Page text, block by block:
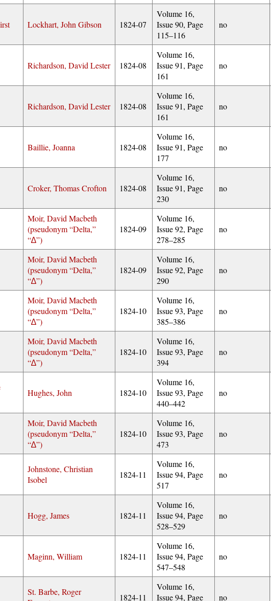
Lockhart, John Gibson 1824-07
Volume 16,
Issue 90, Page
115–116
no
Richardson, David Lester 1824-08
Volume 16,
Issue 91, Page
161
no
Richardson, David Lester 1824-08
Volume 16,
Issue 91, Page
161
no
Baillie, Joanna 1824-08
Volume 16,
Issue 91, Page
177
no
Croker, Thomas Crofton 1824-08
Volume 16,
Issue 91, Page
230
no
Moir, David Macbeth
(pseudonym Delta,
∆ )
1824-09
Volume 16,
Issue 92, Page
278–285
no
Moir, David Macbeth
(pseudonym Delta,
∆ )
1824-09
Volume 16,
Issue 92, Page
290
no
Moir, David Macbeth
(pseudonym Delta,
∆ )
1824-10
Volume 16,
Issue 93, Page
385–386
no
Moir, David Macbeth
(pseudonym Delta,
∆ )
1824-10
Volume 16,
Issue 93, Page
394
no
Hughes, John 1824-10
Volume 16,
Issue 93, Page
440–442
no
Moir, David Macbeth
(pseudonym Delta,
∆ )
1824-10
Volume 16,
Issue 93, Page
473
no
Johnstone, Christian
Isobel
1824-11
Volume 16,
Issue 94, Page
517
no
Hogg, James 1824-11
Volume 16,
Issue 94, Page
528–529
no
Maginn, William 1824-11
Volume 16,
Issue 94, Page
547–548
no
St. Barbe, Roger
1824-11
Volume 16,
Issue 94, Page
no